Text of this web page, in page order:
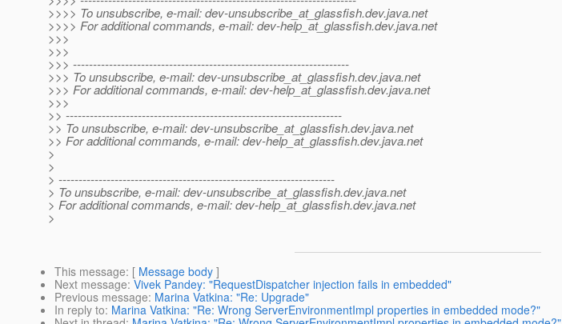
>>>> To unsubscribe, e-mail: dev-unsubscribe_at_glassfish.dev.java.net
>>>> For additional commands, e-mail: dev-help_at_glassfish.dev.java.net
>>>
>>>
>>> ---------------------------------------------------------------------
>>> To unsubscribe, e-mail: dev-unsubscribe_at_glassfish.dev.java.net
>>> For additional commands, e-mail: dev-help_at_glassfish.dev.java.net
>>>
>> ---------------------------------------------------------------------
>> To unsubscribe, e-mail: dev-unsubscribe_at_glassfish.dev.java.net
>> For additional commands, e-mail: dev-help_at_glassfish.dev.java.net
>
>
> ---------------------------------------------------------------------
> To unsubscribe, e-mail: dev-unsubscribe_at_glassfish.dev.java.net
> For additional commands, e-mail: dev-help_at_glassfish.dev.java.net
>
This message: [ Message body ]
Next message: Vivek Pandey: "RequestDispatcher injection fails in embedded"
Previous message: Marina Vatkina: "Re: Upgrade"
In reply to: Marina Vatkina: "Re: Wrong ServerEnvironmentImpl properties in embedded mode?"